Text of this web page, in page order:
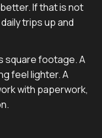
If that is not
trips up and
square footage. A
feel lighter. A
with paperwork,